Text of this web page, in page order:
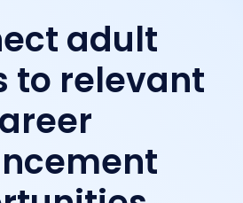
adult
to relevant